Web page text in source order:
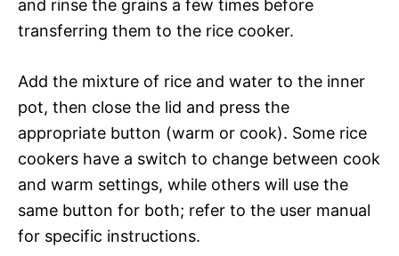
and rinse the grains a few times before
transferring them to the rice cooker.
Add the mixture of rice and water to the inner
pot, then close the lid and press the
appropriate button (warm or cook). Some rice
cookers have a switch to change between cook
and warm settings, while others will use the
same button for both; refer to the user manual
for specific instructions.